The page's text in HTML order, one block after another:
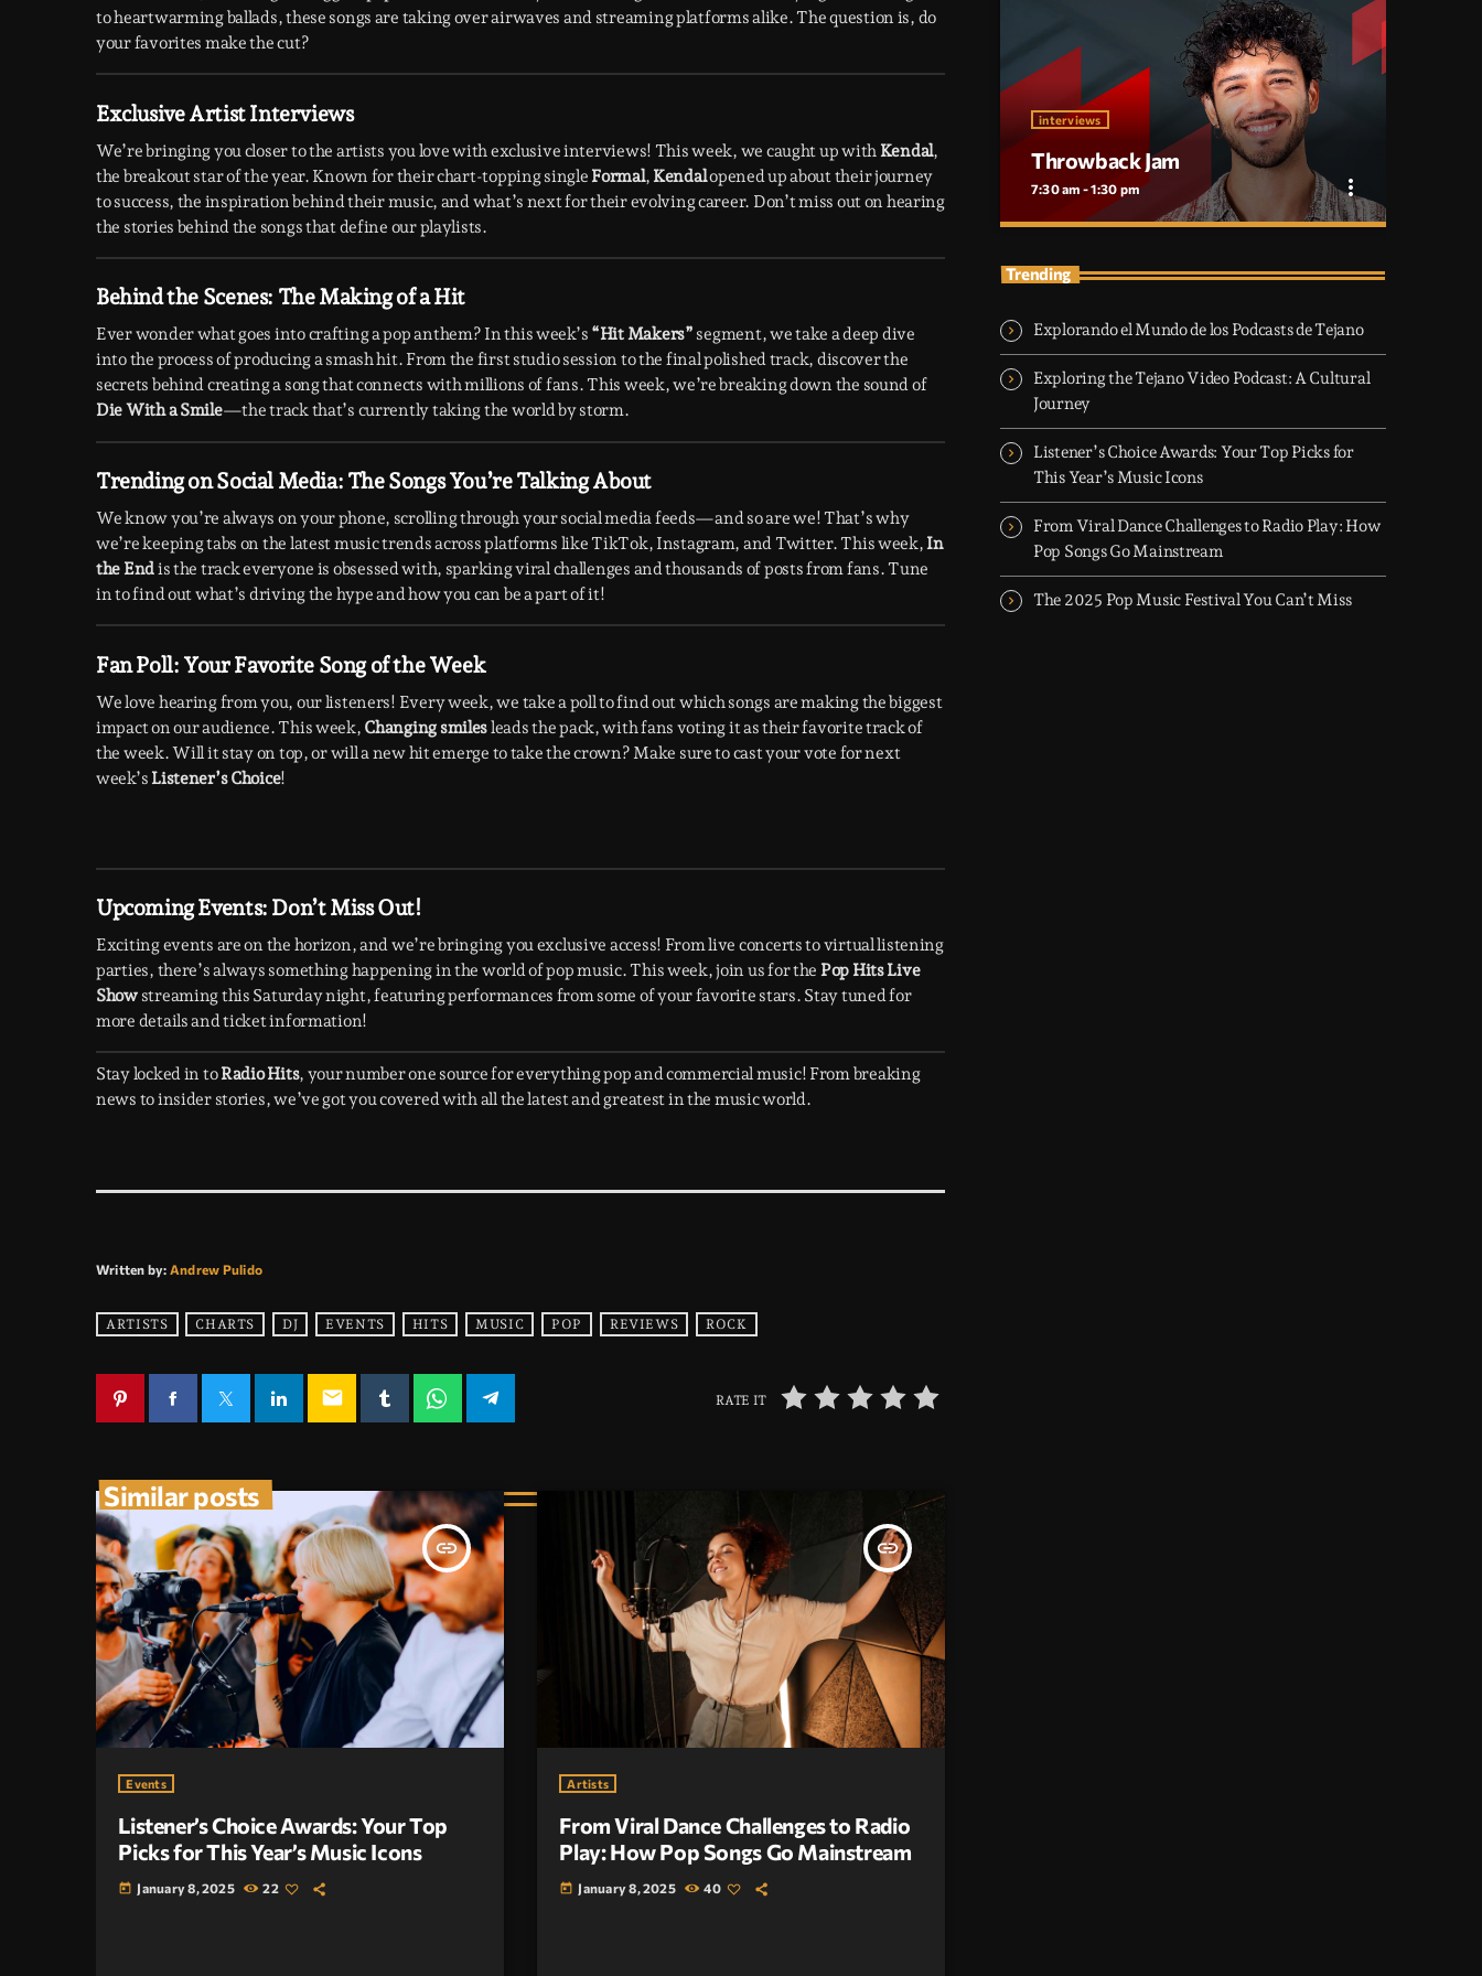
to heartwarming ballads, these songs are taking over airwaves and streaming platforms alike. The question is, do
your favorites make the cut?
Exclusive Artist Interviews
We’re bringing you closer to the artists you love with exclusive interviews! This week, we caught up with Kendal,
the breakout star of the year. Known for their chart-topping single Formal, Kendalopened up about their journey
to success, the inspiration behind their music, and what’s next for their evolving career. Don’t miss out on hearing
the stories behind the songs that define our playlists.
Behind the Scenes: The Making of a Hit
Ever wonder what goes into crafting a pop anthem? In this week’s “Hit Makers” segment, we take a deep dive
into the process of producing a smash hit. From the first studio session to the final polished track, discover the
secrets behind creating a song that connects with millions of fans. This week, we’re breaking down the sound of
Die With a Smile—the track that’s currently taking the world by storm.
Trending on Social Media: The Songs You’re Talking About
We know you’re always on your phone, scrolling through your social media feeds—and so are we! That’s why
we’re keeping tabs on the latest music trends across platforms like TikTok, Instagram, and Twitter. This week, In
the Endis the track everyone is obsessed with, sparking viral challenges and thousands of posts from fans. Tune
in to find out what’s driving the hype and how you can be a part of it!
Fan Poll: Your Favorite Song of the Week
We love hearing from you, our listeners! Every week, we take a poll to find out which songs are making the biggest
impact on our audience. This week, Changing smilesleads the pack, with fans voting it as their favorite track of
the week. Will it stay on top, or will a new hit emerge to take the crown? Make sure to cast your vote for next
week’s Listener’s Choice!
Upcoming Events: Don’t Miss Out!
Exciting events are on the horizon, and we’re bringing you exclusive access! From live concerts to virtual listening
parties, there’s always something happening in the world of pop music. This week, join us for the Pop Hits Live
Showstreaming this Saturday night, featuring performances from some of your favorite stars. Stay tuned for
more details and ticket information!
Stay locked in toRadio Hits, your number one source for everything pop and commercial music! From breaking
news to insider stories, we’ve got you covered with all the latest and greatest in the music world.
Written by: Andrew Pulido
ARTISTS CHARTS DJ EVENTS HITS MUSIC POP REVIEWS ROCK
email RATE IT
Similar posts
insert_link
Events
Listener’s Choice Awards: Your Top
Picks for This Year’s Music Icons
today January 8, 2025 22
insert_link
Artists
From Viral Dance Challenges to Radio
Play: How Pop Songs Go Mainstream
today January 8, 2025 40
interviews
Throwback Jam
7:30 am - 1:30 pm more_vert
Throwback Jam
throwback pop songs of all time. From the
classics to the anthems of your youth,
Throwback Jam revives the tracks that still
Trending
Explorando el Mundo de los Podcasts de Tejano
Exploring the Tejano Video Podcast: A Cultural
Journey
Listener’s Choice Awards: Your Top Picks for
This Year’s Music Icons
From Viral Dance Challenges to Radio Play: How
Pop Songs Go Mainstream
The 2025 Pop Music Festival You Can’t Miss